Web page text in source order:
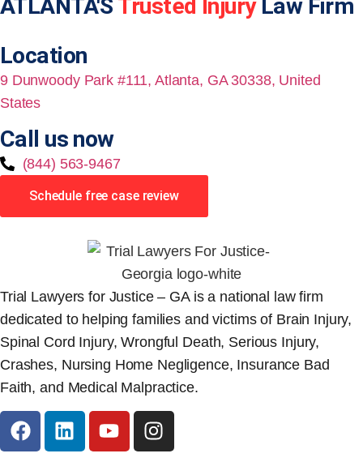
ATLANTA'S Trusted InjuryLaw Firm
Location
9 Dunwoody Park #111, Atlanta, GA 30338, United
States
Call us now
(844) 563-9467
Schedule free case review
Trial Lawyers for Justice – GA is a national law firm
dedicated to helping families and victims of Brain Injury,
Spinal Cord Injury, Wrongful Death, Serious Injury,
Crashes, Nursing Home Negligence, Insurance Bad
Faith, and Medical Malpractice.